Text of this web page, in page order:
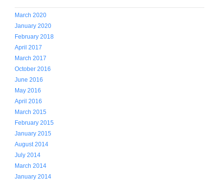
March 2020
January 2020
February 2018
April 2017
March 2017
October 2016
June 2016
May 2016
April 2016
March 2015
February 2015
January 2015
August 2014
July 2014
March 2014
January 2014